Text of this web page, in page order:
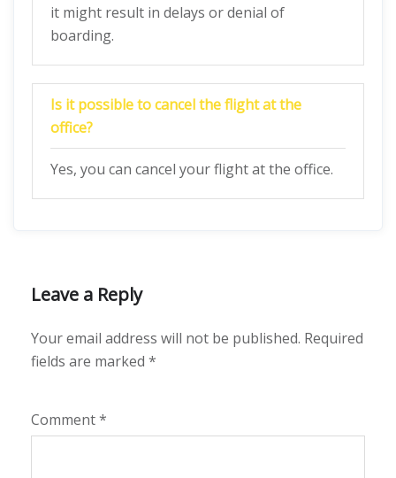
it might result in delays or denial of
boarding.
Is it possible to cancel the flight at the
office?
Yes, you can cancel your flight at the office.
Leave a Reply
Your email address will not be published. Required
fields are marked *
Comment*